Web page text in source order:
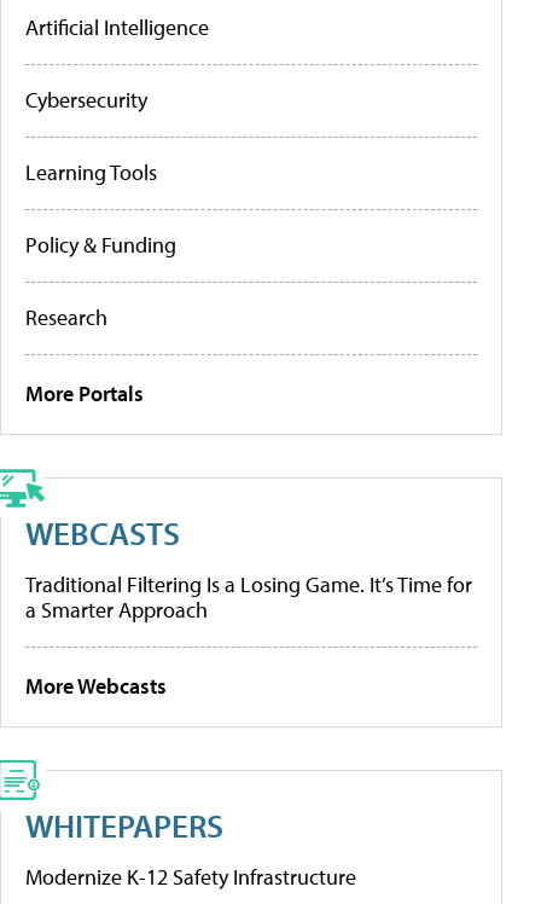
Artificial Intelligence
Cybersecurity
Learning Tools
Policy & Funding
Research
More Portals
WEBCASTS
Traditional Filtering Is a Losing Game. It’s Time for
a Smarter Approach
More Webcasts
WHITEPAPERS
Modernize K-12 Safety Infrastructure